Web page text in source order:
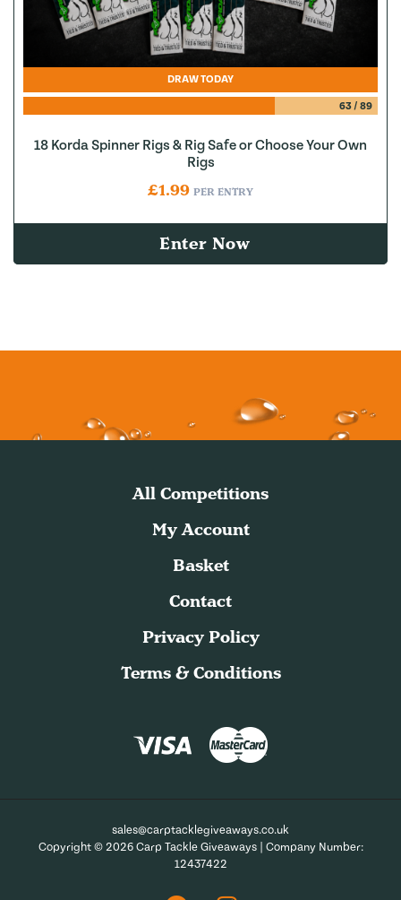
DRAW TODAY
63/ 89
18 Korda Spinner Rigs & Rig Safe or Choose Your Own
Rigs
£1.99 PER ENTRY
Enter Now
All Competitions
My Account
Basket
Contact
Privacy Policy
Terms & Conditions
sales@carptacklegiveaways.co.uk
Copyright © 2026 Carp Tackle Giveaways | Company Number:
12437422